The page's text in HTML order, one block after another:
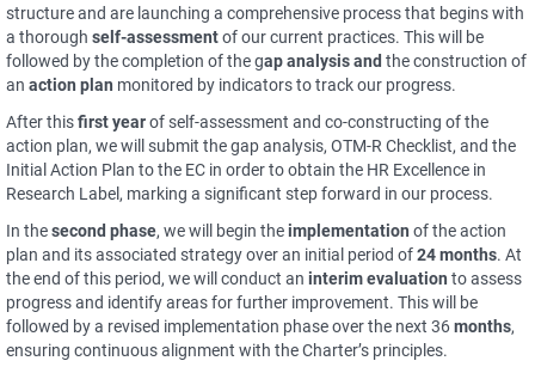
structure and are launching a comprehensive process that begins with
a thorough self-assessmentof our current practices. This will be
followed by the completion of the gap analysis and the construction of
an action plan monitored by indicators to track our progress.
After thisfirst yearof self-assessment and co-constructing of the
action plan, we will submit the gap analysis, OTM-R Checklist, and the
Initial Action Plan to the EC in order to obtain the HR Excellence in
Research Label, marking a significant step forward in our process.
In thesecond phase, we will begin theimplementation of the action
plan and its associated strategy over an initial period of24 months. At
the end of this period, we will conduct an interim evaluation to assess
progress and identify areas for further improvement. This will be
followed by a revised implementation phase over the next 36months,
ensuring continuous alignment with the Charter’s principles.